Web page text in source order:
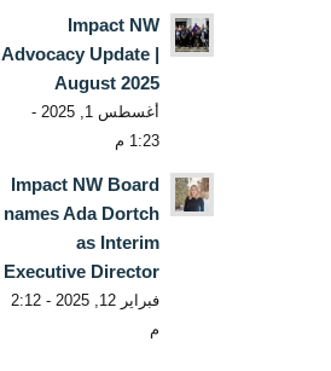
Impact NW
Advocacy Update |
August 2025
أغسطس 1, 2025 -
1:23 م
Impact NW Board
names Ada Dortch
as Interim
Executive Director
فبراير 12, 2025 - 2:12
م